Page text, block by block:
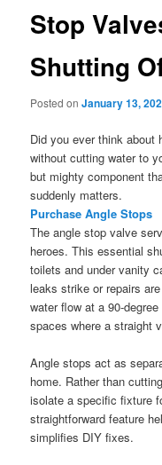
Stop
Shutting
Posted onJanuary 13,
Did you ever think about
without cutting water to
but mighty component
suddenly matters.
Purchase Angle Stops
The angle stop valve
heroes. This essential
toilets and under vanity
leaks strike or repairs
water flow at a 90-
spaces where a straight
Angle stops act as
home. Rather than
isolate a specific fixture
straightforward feature
simplifies DIY fixes.